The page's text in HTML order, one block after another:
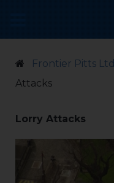
Frontier Pitts Ltd
Attacks
Lorry Attacks